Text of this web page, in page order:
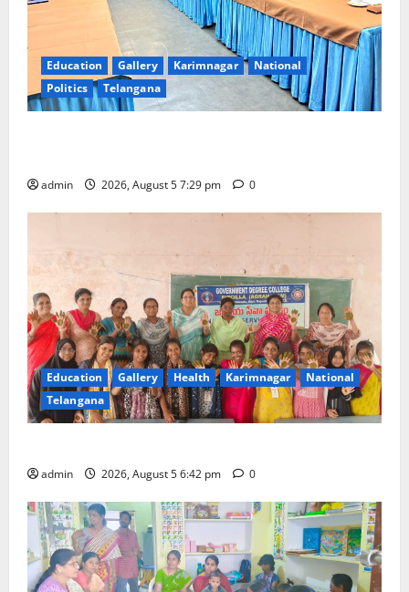
Education Gallery Karimnagar
National
Politics
Telangana
admin 2026, August 5 7:29 pm 0
Education Gallery Health Karimnagar
National
Telangana
admin 2026, August 5 6:42 pm 0